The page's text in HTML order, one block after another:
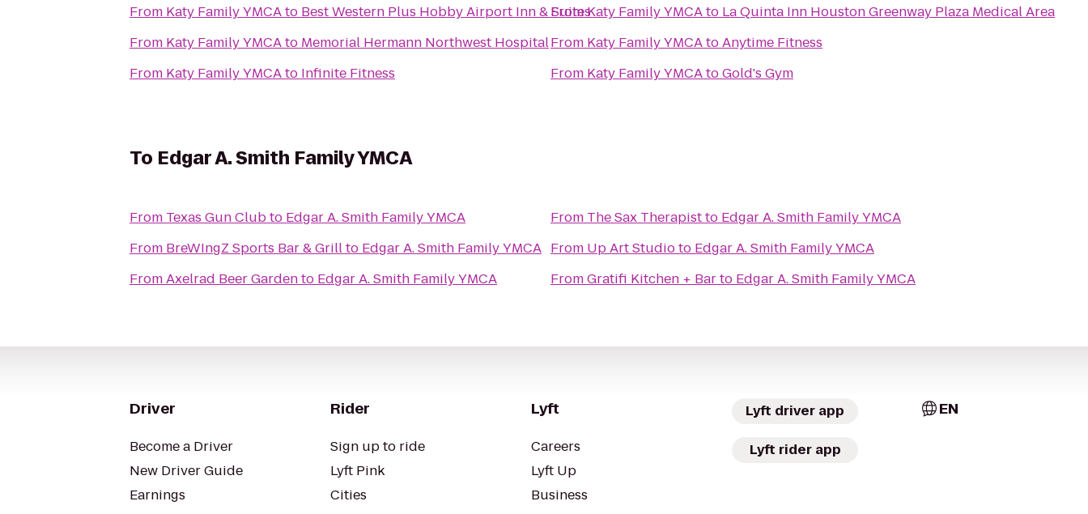
From Katy Family YMCAto Best Western Plus Hobby Airport Inn & Suites
From Katy Family YMCAto Memorial Hermann Northwest Hospital
From Katy Family YMCAto Infinite Fitness
FromKaty Family YMCAto La Quinta Inn Houston Greenway Plaza Medical Area
From Katy Family YMCAtoAnytime Fitness
From Katy Family YMCAtoGold's Gym
To Edgar A. Smith Family YMCA
From Texas Gun Clubto Edgar A. Smith Family YMCA
From BreWIngZ Sports Bar & Grillto Edgar A. Smith Family YMCA
FromAxelrad Beer Gardento Edgar A. Smith Family YMCA
From The Sax Therapistto Edgar A. Smith Family YMCA
From Up Art Studioto Edgar A. Smith Family YMCA
FromGratifi Kitchen + Barto Edgar A. Smith Family YMCA
Driver
Become a Driver
New Driver Guide
Earnings
Rider
Sign up to ride
Lyft Pink
Cities
Lyft
Careers
Lyft Up
Business
Lyft driver app
Lyft rider app
EN